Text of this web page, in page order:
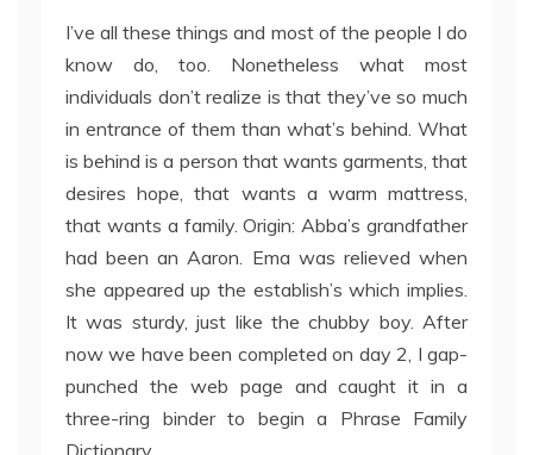
I’ve all these things and most of the people I do
know do, too. Nonetheless what most
individuals don’t realize is that they’ve so much
in entrance of them than what’s behind. What
is behind is a person that wants garments, that
desires hope, that wants a warm mattress,
that wants a family. Origin: Abba’s grandfather
had been an Aaron. Ema was relieved when
she appeared up the establish’s which implies.
It was sturdy, just like the chubby boy. After
now we have been completed on day 2, I gap-
punched the web page and caught it in a
three-ring binder to begin a Phrase Family